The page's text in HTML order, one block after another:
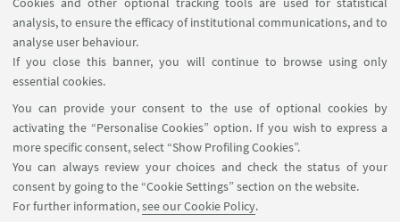
analysis, to ensure the efficacy of institutional communications, and to
analyse user behaviour.
If you close this banner, you will continue to browse using only
essential cookies.
You can provide your consent to the use of optional cookies by
activating the “Personalise Cookies” option. If you wish to express a
more specific consent, select “Show Profiling Cookies”.
You can always review your choices and check the status of your
consent by going to the “Cookie Settings” section on the website.
For further information,see our Cookie Policy.
FOLLOW UNIBO ON:
APP: